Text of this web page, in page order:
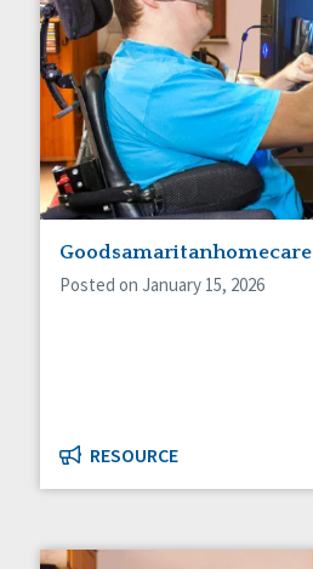
Goodsamaritanhomecare
Posted on January 15, 2026
RESOURCE